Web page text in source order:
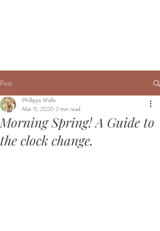
Post
Morning Spring! A Guide to
the clock change.
Phillippa Wallis
Mar 11, 2020 2 min read